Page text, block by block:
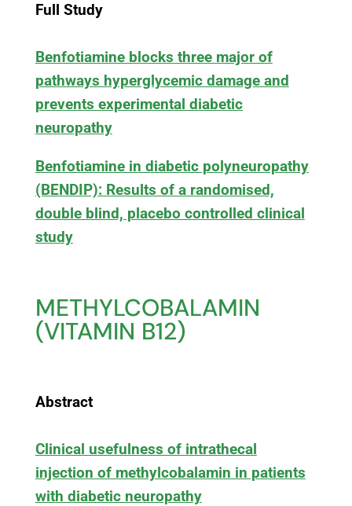
Full Study
Benfotiamine blocks three major of
pathways hyperglycemic damage and
prevents experimental diabetic
neuropathy
Benfotiamine in diabetic polyneuropathy
(BENDIP): Results of a randomised,
double blind, placebo controlled clinical
study
METHYLCOBALAMIN
(VITAMIN B12)
Abstract
Clinical usefulness of intrathecal
injection of methylcobalamin in patients
with diabetic neuropathy